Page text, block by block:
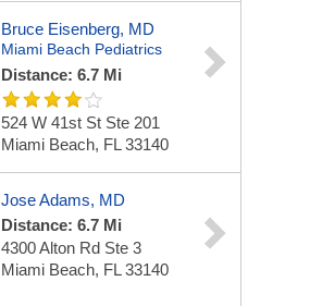
Bruce Eisenberg, MD
Miami Beach Pediatrics
Distance: 6.7 Mi
524 W 41st St Ste 201
Miami Beach, FL 33140
Jose Adams, MD
Distance: 6.7 Mi
4300 Alton Rd Ste 3
Miami Beach, FL 33140